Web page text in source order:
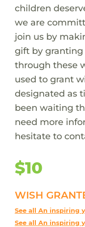
children
we are
join us by
gift by granting
through these
used to grant
designated as
been waiting
need more
hesitate to
$10
WISH
See all An inspiring
See all An inspiring